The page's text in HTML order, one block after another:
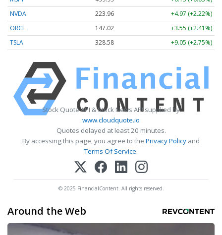
NVDA
223.96
+4.97 (+2.22%)
ORCL
147.02
+3.55 (+2.41%)
TSLA
328.58 +9.05 (+2.75%)
Stock Quote API & Stock News API supplied by
www.cloudquote.io
Quotes delayed at least 20 minutes.
By accessing this page, you agree to the Privacy Policy and
Terms Of Service.
© 2025 FinancialContent. All rights reserved.
Around the Web